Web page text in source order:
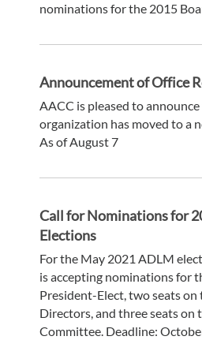
nominations for the 2015
Announcement of Office
AACC is pleased to
organization has moved to a
As of August 7
Call for Nominations for
Elections
For the May 2021 ADLM
is accepting nominations for
President-Elect, two seats on
Directors, and three seats on
Committee. Deadline: